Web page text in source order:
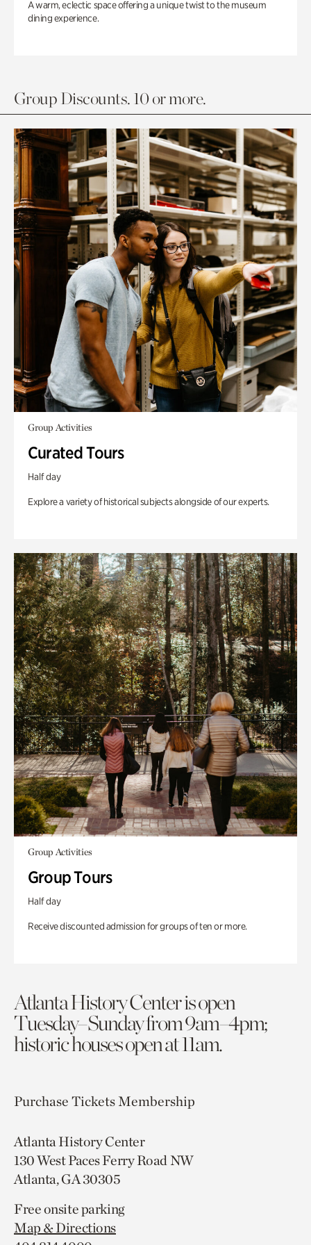
A warm, eclectic space offering a unique twist to the museum
dining experience.
Group Discounts. 10 or more.
Group Activities
Curated Tours
Half day
Explore a variety of historical subjects alongside of our experts.
Group Activities
Group Tours
Half day
Receive discounted admission for groups of ten or more.
Atlanta History Center is open
Tuesday–Sunday from 9am–4pm;
historic houses open at 11am.
Purchase TicketsMembership
Atlanta History Center
130 West Paces Ferry Road NW
Atlanta, GA 30305
Free onsite parking
Map & Directions